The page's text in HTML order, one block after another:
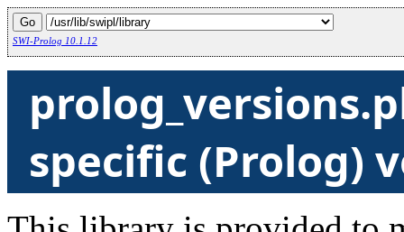
SWI-Prolog 10.1.12
specific (Prolog)